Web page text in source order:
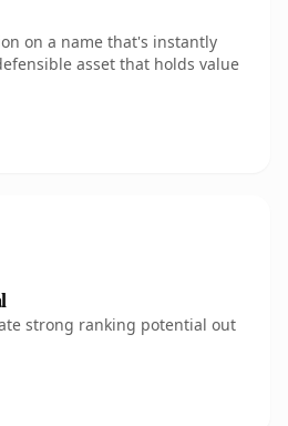
on a name that's instantly
asset that holds value
strong ranking potential out